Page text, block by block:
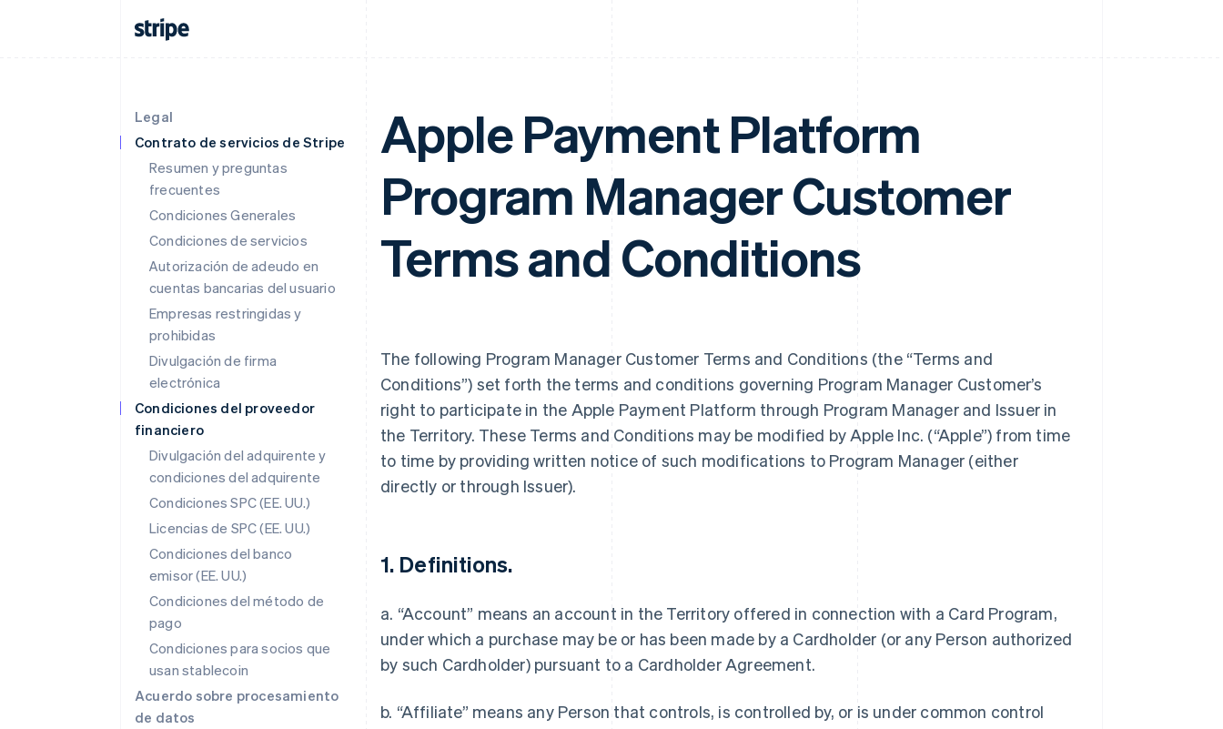
Legal
Contrato de servicios de Stripe
Resumen y preguntas
frecuentes
Condiciones Generales
Condiciones de servicios
Autorización de adeudo en
cuentas bancarias del usuario
Empresas restringidas y
prohibidas
Divulgación de firma
electrónica
Condiciones del proveedor
financiero
Divulgación del adquirente y
condiciones del adquirente
Condiciones SPC (EE. UU.)
Licencias de SPC (EE. UU.)
Condiciones del banco
emisor (EE. UU.)
Condiciones del método de
pago
Condiciones para socios que
usan stablecoin
Acuerdo sobre procesamiento
de datos
Apple Payment Platform
Program Manager Customer
Terms and Conditions
The following Program Manager Customer Terms and Conditions (the “Terms and
Conditions”) set forth the terms and conditions governing Program Manager Customer’s
right to participate in the Apple Payment Platform through Program Manager and Issuer in
the Territory. These Terms and Conditions may be modified by Apple Inc. (“Apple”) from time
to time by providing written notice of such modifications to Program Manager (either
directly or through Issuer).
1. Definitions.
a. “Account” means an account in the Territory offered in connection with a Card Program,
under which a purchase may be or has been made by a Cardholder (or any Person authorized
by such Cardholder) pursuant to a Cardholder Agreement.
b. “Affiliate” means any Person that controls, is controlled by, or is under common control